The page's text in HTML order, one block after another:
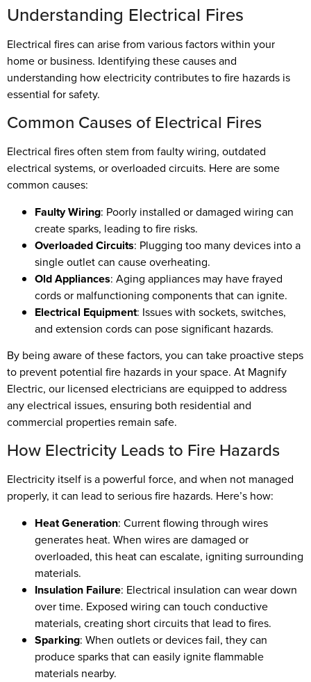
Understanding Electrical Fires
Electrical fires can arise from various factors within your
home or business. Identifying these causes and
understanding how electricity contributes to fire hazards is
essential for safety.
Common Causes of Electrical Fires
Electrical fires often stem from faulty wiring, outdated
electrical systems, or overloaded circuits. Here are some
common causes:
Faulty Wiring: Poorly installed or damaged wiring can
create sparks, leading to fire risks.
Overloaded Circuits: Plugging too many devices into a
single outlet can cause overheating.
Old Appliances: Aging appliances may have frayed
cords or malfunctioning components that can ignite.
Electrical Equipment: Issues with sockets, switches,
and extension cords can pose significant hazards.
By being aware of these factors, you can take proactive steps
to prevent potential fire hazards in your space. At Magnify
Electric, our licensed electricians are equipped to address
any electrical issues, ensuring both residential and
commercial properties remain safe.
How Electricity Leads to Fire Hazards
Electricity itself is a powerful force, and when not managed
properly, it can lead to serious fire hazards. Here’s how:
Heat Generation: Current flowing through wires
generates heat. When wires are damaged or
overloaded, this heat can escalate, igniting surrounding
materials.
Insulation Failure: Electrical insulation can wear down
over time. Exposed wiring can touch conductive
materials, creating short circuits that lead to fires.
Sparking: When outlets or devices fail, they can
produce sparks that can easily ignite flammable
materials nearby.